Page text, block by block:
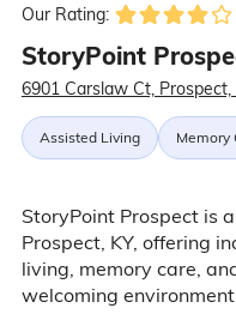
Our Rating:
StoryPoint
6901 Carslaw Ct, Prospect,
Assisted Living Memory
StoryPoint Prospect is
Prospect, KY, offering
living, memory care,
welcoming